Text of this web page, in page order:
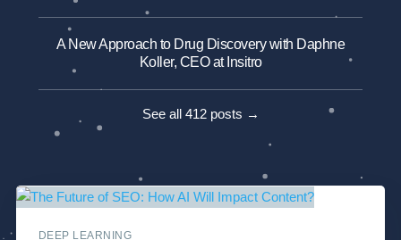
A New Approach to Drug Discovery with Daphne
Koller, CEO at Insitro
See all 412 posts →
DEEP LEARNING